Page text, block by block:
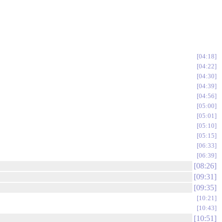
04:18
04:22
04:30
04:39
04:56
05:00
05:01
05:10
05:15
06:33
06:39
08:26
09:31
09:35
10:21
10:43
10:51